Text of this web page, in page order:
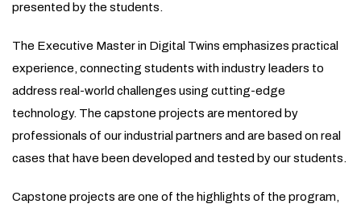
presented by the students.
The Executive Master in Digital Twins emphasizes practical
experience, connecting students with industry leaders to
address real-world challenges using cutting-edge
technology. The capstone projects are mentored by
professionals of our industrial partners and are based on real
cases that have been developed and tested by our students.
Capstone projects are one of the highlights of the program,